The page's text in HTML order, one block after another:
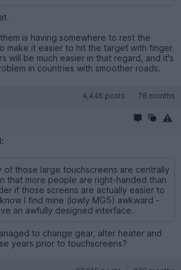
is having somewhere to rest the
make it easier to hit the target with finger
will be much easier in that regard, and it's
in countries with smoother roads.
4,446 posts 78 months
of those large touchscreens are centrally
that more people are right-handed than
if those screens are actually easier to
I find mine (lowly MG5) awkward -
an awfully designed interface.
to change gear, alter heater and
years prior to touchscreens?